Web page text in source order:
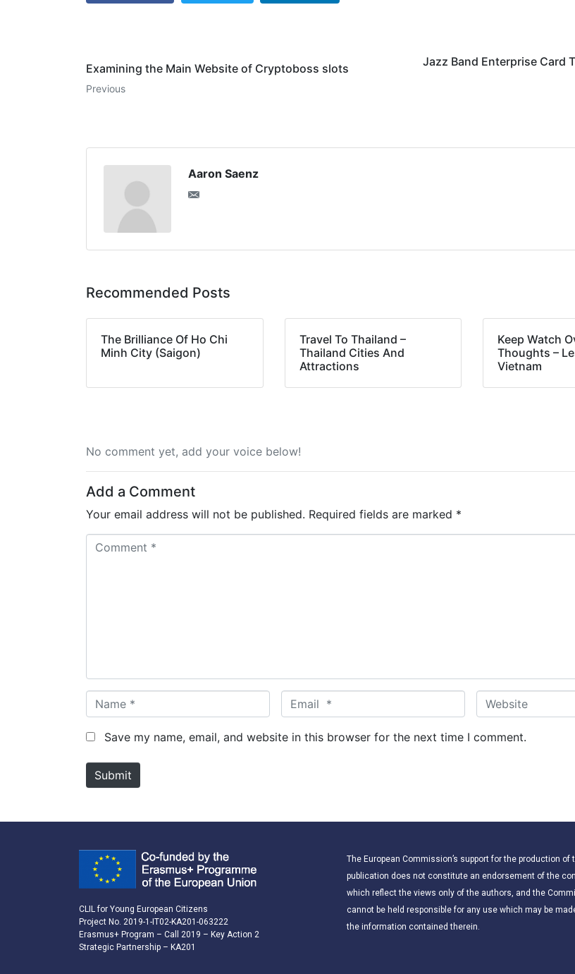
Examining the Main Website of Cryptoboss slots
Previous
Jazz Band Enterprise Card
Aaron Saenz
Recommended Posts
The Brilliance Of Ho Chi
Minh City (Saigon)
Travel To Thailand –
Thailand Cities And
Attractions
Keep Watch
Thoughts –
Vietnam
No comment yet, add your voice below!
Add a Comment
Your email address will not be published. Required fields are marked *
a
m
*
m
a
W
e
b
Save my name, email, and website in this browser for the next time I comment.
Submit
CLIL for Young European Citizens
Project No. 2019-1-IT02-KA201-063222
Erasmus+ Program – Call 2019 – Key Action 2
Strategic Partnership – KA201
The European Commission’s support for the production of
publication does not constitute an endorsement of the
which reflect the views only of the authors, and the
cannot be held responsible for any use which may be
the information contained therein.